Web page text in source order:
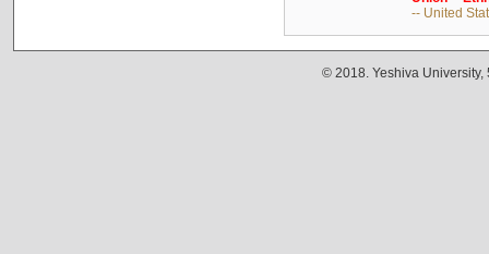
-- United
© 2018. Yeshiva University,